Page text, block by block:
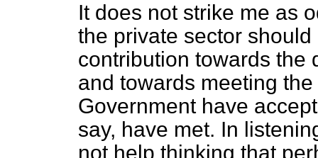
It does not strike me as
the private sector
contribution towards the
and towards meeting
Government have
say, have met. In
not help thinking that